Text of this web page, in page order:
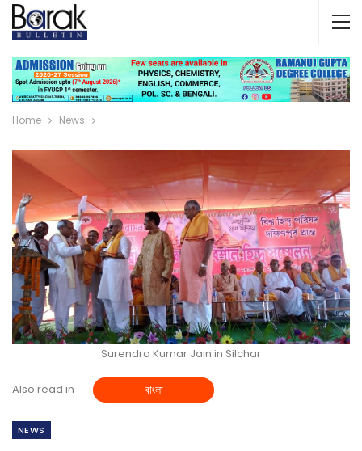
Home News
Surendra Kumar Jain in Silchar
Also read in বাংলা
NEWS